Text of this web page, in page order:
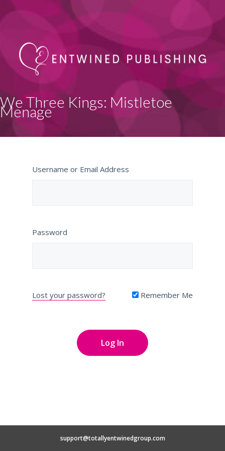
We Three Kings: Mistletoe
Menage
Username or Email Address
Password
Lost your password? Remember Me
support@totallyentwinedgroup.com